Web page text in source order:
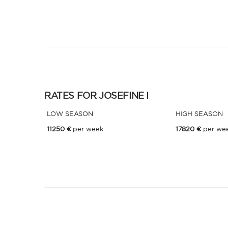
RATES FOR JOSEFINE I
LOW SEASON
11250 € per week
HIGH SEASON
17820 € per